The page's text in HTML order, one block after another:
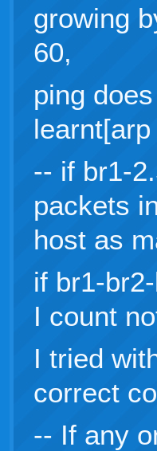
growing
60,
ping
learnt[arp
-- if br1-
packets
host as
if br1-
I count
I tried
correct
-- If any